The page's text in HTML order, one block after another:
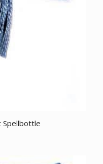
Spellbottle